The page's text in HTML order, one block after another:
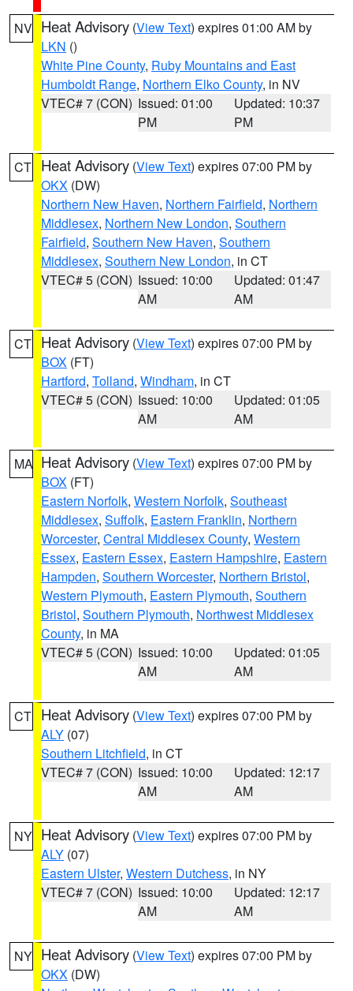
NV Heat Advisory (View Text) expires 01:00 AM by
LKN ()
White Pine County, Ruby Mountains and East
Humboldt Range, Northern Elko County, in NV
VTEC# 7 (CON) Issued: 01:00
PM
Updated: 10:37
PM
CT Heat Advisory (View Text) expires 07:00 PM by
OKX (DW)
Northern New Haven, Northern Fairfield, Northern
Middlesex, Northern New London, Southern
Fairfield, Southern New Haven, Southern
Middlesex, Southern New London, in CT
VTEC# 5 (CON) Issued: 10:00
AM
Updated: 01:47
AM
CT Heat Advisory (View Text) expires 07:00 PM by
BOX (FT)
Hartford, Tolland, Windham, in CT
VTEC# 5 (CON) Issued: 10:00
AM
Updated: 01:05
AM
MA Heat Advisory (View Text) expires 07:00 PM by
BOX (FT)
Eastern Norfolk, Western Norfolk, Southeast
Middlesex, Suffolk, Eastern Franklin, Northern
Worcester, Central Middlesex County, Western
Essex, Eastern Essex, Eastern Hampshire, Eastern
Hampden, Southern Worcester, Northern Bristol,
Western Plymouth, Eastern Plymouth, Southern
Bristol, Southern Plymouth, Northwest Middlesex
County, in MA
VTEC# 5 (CON) Issued: 10:00
AM
Updated: 01:05
AM
CT Heat Advisory (View Text) expires 07:00 PM by
ALY (07)
Southern Litchfield, in CT
VTEC# 7 (CON) Issued: 10:00
AM
Updated: 12:17
AM
NY Heat Advisory (View Text) expires 07:00 PM by
ALY (07)
Eastern Ulster, Western Dutchess, in NY
VTEC# 7 (CON) Issued: 10:00
AM
Updated: 12:17
AM
NY Heat Advisory (View Text) expires 07:00 PM by
OKX (DW)